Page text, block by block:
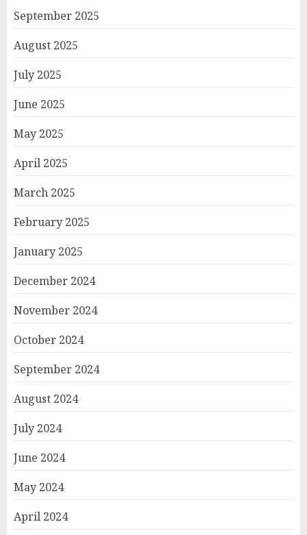
September 2025
August 2025
July 2025
June 2025
May 2025
April 2025
March 2025
February 2025
January 2025
December 2024
November 2024
October 2024
September 2024
August 2024
July 2024
June 2024
May 2024
April 2024